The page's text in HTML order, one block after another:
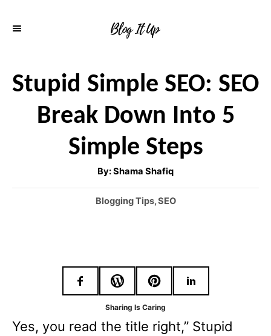
Stupid Simple SEO: SEO
Break Down Into 5
Simple Steps
By:A
t
o
Shama Shafiq
C
o
i
s
Blogging Tips,SEO
Sharing Is Caring
Yes, you read the title right,” Stupid